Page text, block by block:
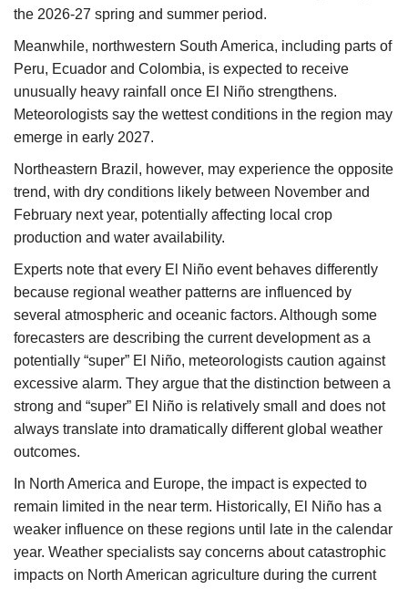
the 2026-27 spring and summer period.
Meanwhile, northwestern South America, including parts of
Peru, Ecuador and Colombia, is expected to receive
unusually heavy rainfall once El Niño strengthens.
Meteorologists say the wettest conditions in the region may
emerge in early 2027.
Northeastern Brazil, however, may experience the opposite
trend, with dry conditions likely between November and
February next year, potentially affecting local crop
production and water availability.
Experts note that every El Niño event behaves differently
because regional weather patterns are influenced by
several atmospheric and oceanic factors. Although some
forecasters are describing the current development as a
potentially “super” El Niño, meteorologists caution against
excessive alarm. They argue that the distinction between a
strong and “super” El Niño is relatively small and does not
always translate into dramatically different global weather
outcomes.
In North America and Europe, the impact is expected to
remain limited in the near term. Historically, El Niño has a
weaker influence on these regions until late in the calendar
year. Weather specialists say concerns about catastrophic
impacts on North American agriculture during the current